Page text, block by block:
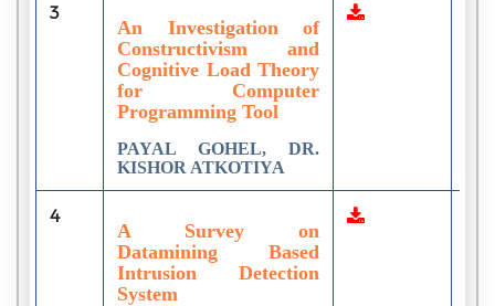
3
An Investigation of
Constructivism and
Cognitive Load Theory
for Computer
Programming Tool
PAYAL GOHEL, DR.
KISHOR ATKOTIYA
4
A Survey on
Datamining Based
Intrusion Detection
System